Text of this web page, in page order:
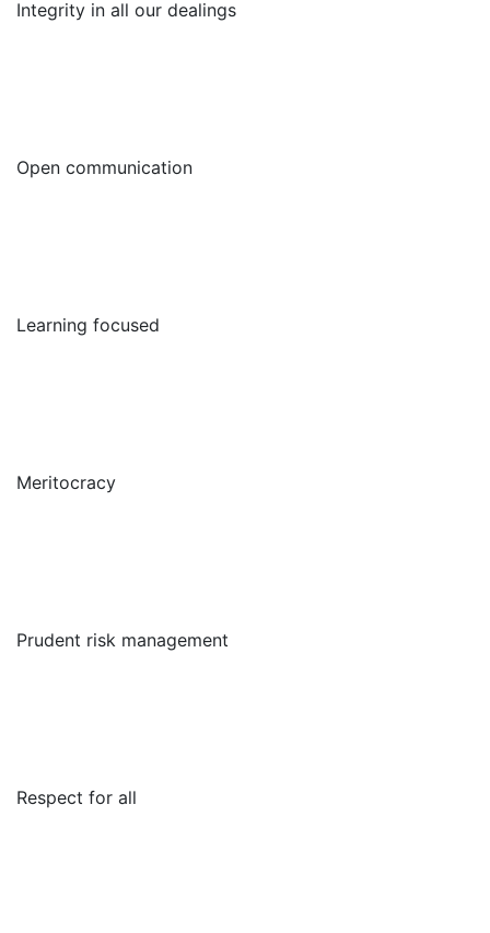
Integrity in all our dealings
Open communication
Learning focused
Meritocracy
Prudent risk management
Respect for all